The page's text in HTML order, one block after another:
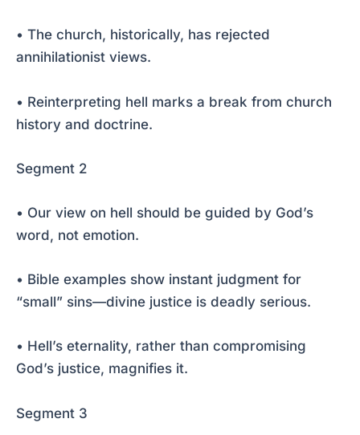
• The church, historically, has rejected
annihilationist views.
• Reinterpreting hell marks a break from church
history and doctrine.
Segment 2
• Our view on hell should be guided by God’s
word, not emotion.
• Bible examples show instant judgment for
“small” sins—divine justice is deadly serious.
• Hell’s eternality, rather than compromising
God’s justice, magnifies it.
Segment 3